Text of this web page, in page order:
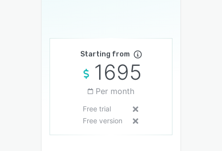
Starting from
1695
Per month
Free trial
Free version